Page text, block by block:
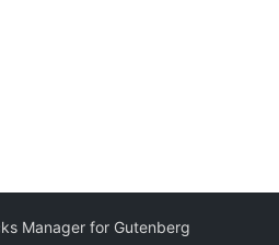
Manager for Gutenberg